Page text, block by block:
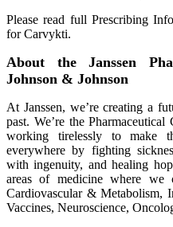
Please read full Prescribing
for Carvykti.
About the Janssen
Johnson & Johnson
At Janssen, we’re creating a
past. We’re the
working tirelessly to make
everywhere by fighting
with ingenuity, and healing
areas of medicine where we
Cardiovascular & Metabolism,
Vaccines, Neuroscience,